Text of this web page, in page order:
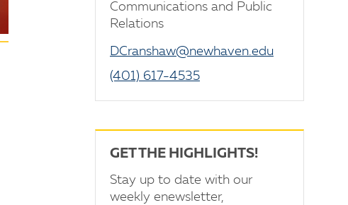
Communications and Public
Relations
DCranshaw@newhaven.edu
(401) 617-4535
GET THE HIGHLIGHTS!
Stay up to date with our
weekly enewsletter,